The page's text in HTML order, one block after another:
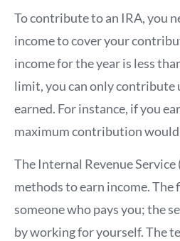
To contribute to an IRA, you
income to cover your
income for the year is less
limit, you can only contribute
earned. For instance, if you
maximum contribution would
The Internal Revenue Service
methods to earn income.
someone who pays you; the
by working for yourself. The